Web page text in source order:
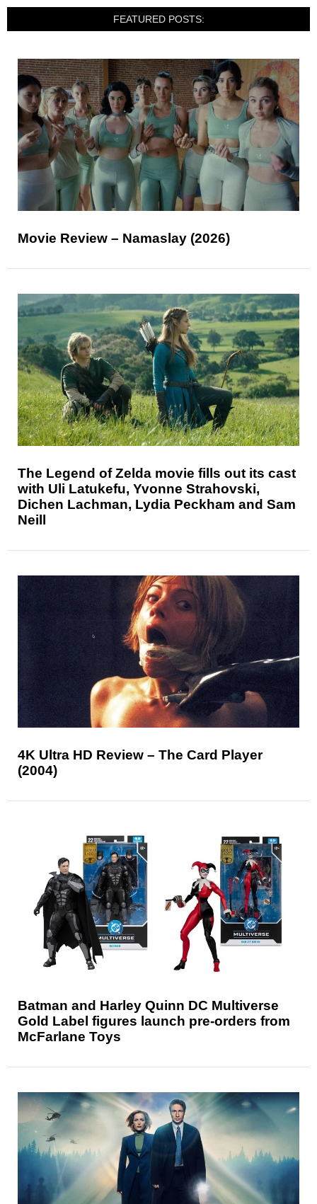
FEATURED POSTS:
Movie Review – Namaslay (2026)
The Legend of Zelda movie fills out its cast
with Uli Latukefu, Yvonne Strahovski,
Dichen Lachman, Lydia Peckham and Sam
Neill
4K Ultra HD Review – The Card Player
(2004)
Batman and Harley Quinn DC Multiverse
Gold Label figures launch pre-orders from
McFarlane Toys